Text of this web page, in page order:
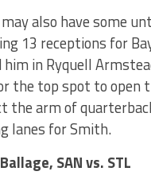
also have some
13 receptions for
him in Ryquell
the top spot to open
the arm of
lanes for Smith.
SAN vs. STL